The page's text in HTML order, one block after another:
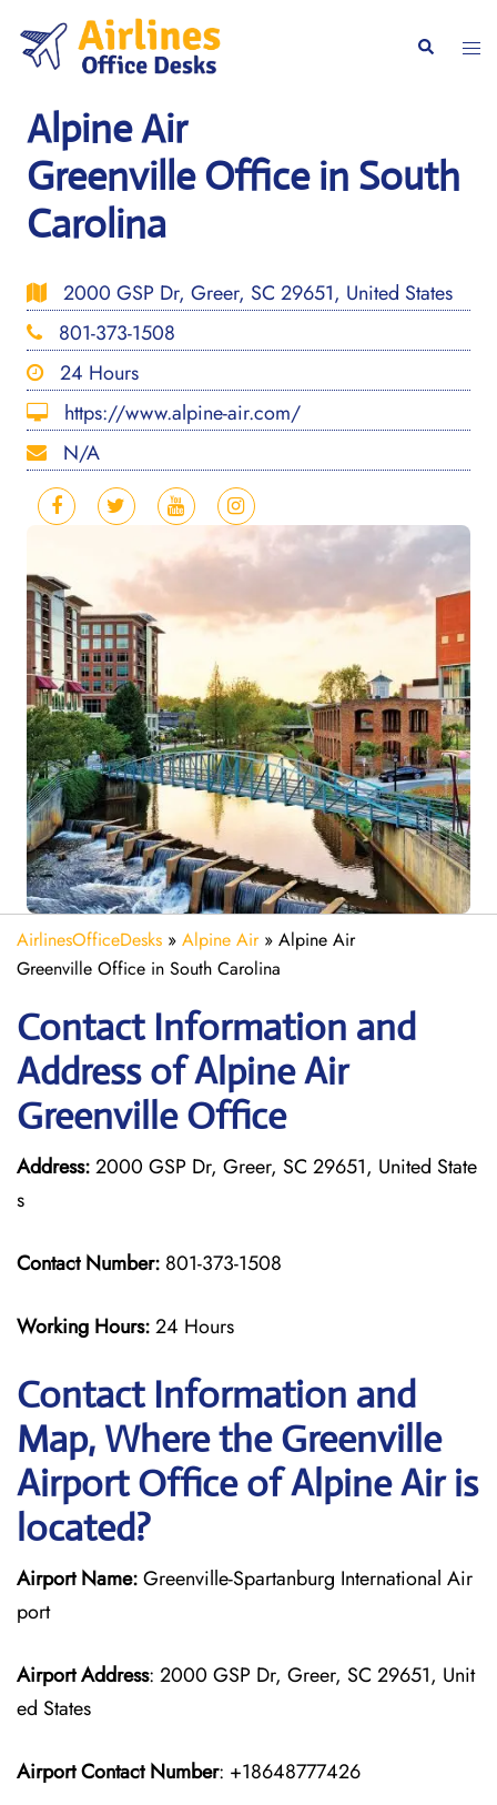
content
Search
Alpine Air
Greenville Office in South
Carolina
2000 GSP Dr, Greer, SC 29651, United States
801-373-1508
24 Hours
https://www.alpine-air.com/
N/A
AirlinesOfficeDesks » Alpine Air» Alpine Air
Greenville Office in South Carolina
Contact Information and
Address of Alpine Air
Greenville Office
Address:2000 GSP Dr, Greer, SC 29651, United State
s
Contact Number: 801-373-1508
Working Hours:24 Hours
Contact Information and
Map, Where the Greenville
Airport Office of Alpine Air is
located?
Airport Name:Greenville-Spartanburg International Air
port
Airport Address: 2000 GSP Dr, Greer, SC 29651, Unit
ed States
Airport Contact Number: +18648777426